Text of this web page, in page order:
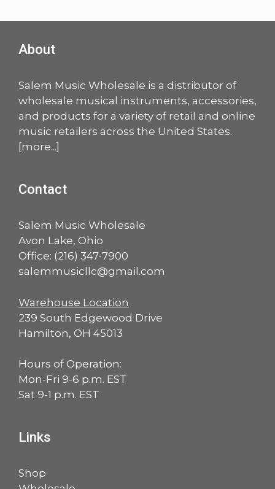
About
Salem Music Wholesale is a distributor of
wholesale musical instruments, accessories,
and products for a variety of retail and online
music retailers across the United States.
[more...]
Contact
Salem Music Wholesale
Avon Lake, Ohio
Office: (216) 347-7900
salemmusicllc@gmail.com
Warehouse Location
239 South Edgewood Drive
Hamilton, OH 45013
Hours of Operation:
Mon-Fri 9-6 p.m. EST
Sat 9-1 p.m. EST
Links
Shop